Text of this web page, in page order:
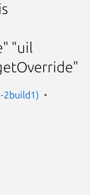
"uil
2build1)